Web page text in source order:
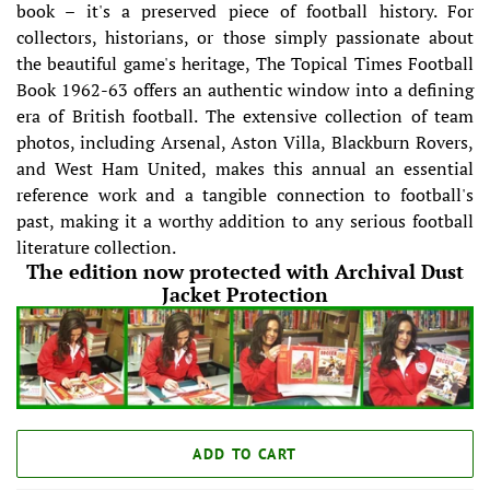
book – it's a preserved piece of football history. For
collectors, historians, or those simply passionate about
the beautiful game's heritage, The Topical Times Football
Book 1962-63 offers an authentic window into a defining
era of British football. The extensive collection of team
photos, including Arsenal, Aston Villa, Blackburn Rovers,
and West Ham United, makes this annual an essential
reference work and a tangible connection to football's
past, making it a worthy addition to any serious football
literature collection.
The edition now protected with Archival Dust
Jacket Protection
ADD TO CART